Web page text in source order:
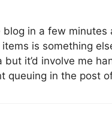
blog in a few minutes
is something
it’d involve me
queuing in the post